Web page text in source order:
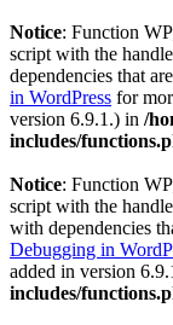
Notice: Function
script with the
dependencies that
in WordPress for
version 6.9.1.) in /
includes/
Notice: Function
script with the
with dependencies
Debugging in
added in version
includes/